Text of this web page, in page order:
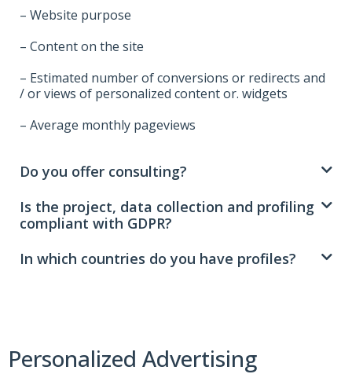
– Website purpose
– Content on the site
– Estimated number of conversions or redirects and
/ or views of personalized content or. widgets
– Average monthly pageviews
Do you offer consulting?
Is the project, data collection and profiling
compliant with GDPR?
In which countries do you have profiles?
Personalized Advertising